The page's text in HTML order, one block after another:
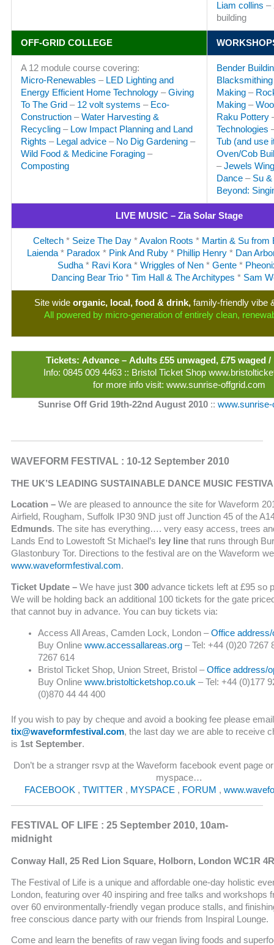
Liam collins –
building
OFF-GRID COLLEGE
A 12 module course covering:
Micro-Renewables – LED Lighting and
Energy Efficient Home Technology–Giving
To The Grid – 12 volt systems – Eco-
Construction–Water Harvesting &
Recycling– Low Impact Planning and Land
Rights – Legal advice– No Dig Gardening–
Wild Food & Medicine Foraging–
Composting
Bender
Blacksmithing
Making–
Making–
Raku Pottery
Technologies
Tub (and use
Oven/Cob
–Jewels
Dance– Su
Beyond:
LIVE MUSIC – Zia Solar Stage
Celtech * Seize The Day*Avalon Roots * Martin & Su from
Laienda* Paradox * Pink And Ruby* Phillip Henry* Dan
Sudha* Ravi Kora* Wriggles of Nen* Gente*
Dancing Bear Trio* Tim Hall & The Architypes * Sam
Site wide organic, local, food & drink,family-friendly vibe
All powered by micro-generation of entirely clean,
Tickets: Advance – Adults £55 unwaged, £75 waged
Info: 0845 009 4463 :: Bristol Ticket Shop
for more info visit: www.sunrise-offgrid.com
Sunrise Off Grid 19th-22nd August 2010::
WAVEFORM FESTIVAL : 10-12 September 2010
THE UK’S LEADING SUSTAINABLE DANCE MUSIC
Location – We are pleased to announce the site for Waveform
Airfield, Rougham, Suffolk IP30 9ND just off Junction 45 of the
Edmunds. The site has everything…. very easy access, trees
Lands End to Lowestoft St Michael’s ley line that runs through
Glastonbury Tor. Directions to the festival are on the Waveform
www.waveformfestival.com.
Ticket Update – We have just 300 advance tickets left at £95 so
We will be holding back an additional 100 tickets for the gate
that cannot buy in advance. You can buy tickets via:
Access All Areas, Camden Lock, London –Office
Buy Online www.accessallareas.org– Tel: +44 (0)20 7267
7267 614
Bristol Ticket Shop, Union Street, Bristol –Office address/
Buy Online www.bristolticketshop.co.uk – Tel: +44 (0)177
(0)870 44 44 400
If you wish to pay by cheque and avoid a booking fee please email
tix@waveformfestival.com, the last day we are able to receive
is 1st September.
Don’t be a stranger rsvp at the Waveform facebook event page
myspace…
FACEBOOK , TWITTER , MYSPACE , FORUM ,
FESTIVAL OF LIFE : 25 September 2010, 10am-
midnight
Conway Hall, 25 Red Lion Square, Holborn, London WC1R
The Festival of Life is a unique and affordable one-day holistic
London, featuring over 40 inspiring and free talks and workshops
over 60 environmentally-friendly vegan produce stalls, and
free conscious dance party with our friends from Inspiral Lounge.
Come and learn the benefits of raw vegan living foods and